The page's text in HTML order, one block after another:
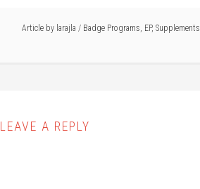
Article by larajla / Badge Programs, EP, Supplements
LEAVE A REPLY